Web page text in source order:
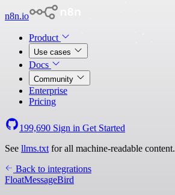
n8n.io
Product
Use cases
Docs
Community
Enterprise
Pricing
199,690 Sign in Get Started
See llms.txt for all machine-readable content.
Back to integrations
FloatMessageBird